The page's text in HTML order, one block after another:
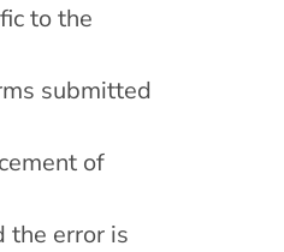
to the
submitted
of
the error is